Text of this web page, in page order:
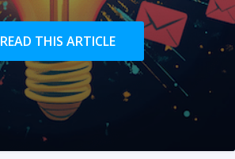
READ THIS ARTICLE